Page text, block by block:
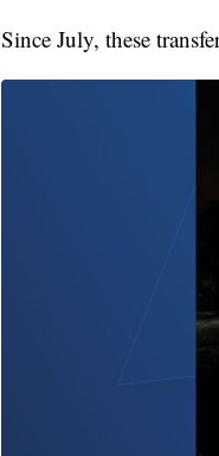
Since July, these